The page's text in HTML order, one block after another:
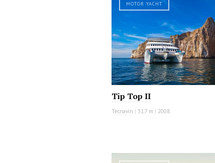
MOTOR YACHT
Tip Top II
Tecnavin | 31.7 m | 2008